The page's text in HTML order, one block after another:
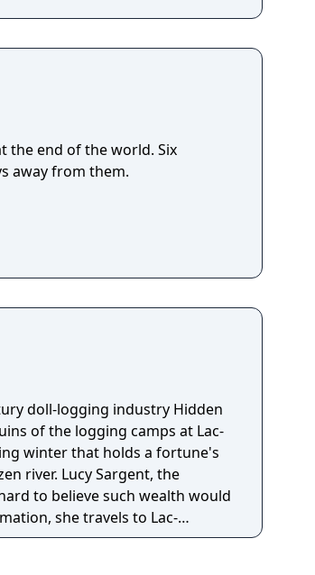
end of the world. Six
away from them.
logging industry Hidden
of the logging camps at Lac-
winter that holds a fortune's
the
to believe such wealth would
she travels to Lac-
girl living in a